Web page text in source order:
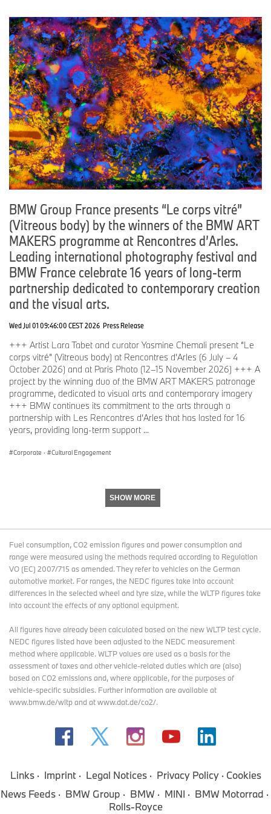
BMW Group France presents “Le corps vitré”
(Vitreous body) by the winners of the BMW ART
MAKERS programme at Rencontres d’Arles.
Leading international photography festival and
BMW France celebrate 16 years of long-term
partnership dedicated to contemporary creation
and the visual arts.
Wed Jul 01 09:46:00 CEST 2026 Press Release
+++ Artist Lara Tabet and curator Yasmine Chemali present “Le
corps vitré” (Vitreous body) at Rencontres d’Arles (6 July – 4
October 2026) and at Paris Photo (12–15 November 2026) +++ A
project by the winning duo of the BMW ART MAKERS patronage
programme, dedicated to visual arts and contemporary imagery
+++ BMW continues its commitment to the arts through a
partnership with Les Rencontres d’Arles that has lasted for 16
years, providing long-term support ...
Corporate · Cultural Engagement
SHOW MORE
Fuel consumption, CO2 emission figures and power consumption and
range were measured using the methods required according to Regulation
VO (EC) 2007/715 as amended. They refer to vehicles on the German
automotive market. For ranges, the NEDC figures take into account
differences in the selected wheel and tyre size, while the WLTP figures take
into account the effects of any optional equipment.
All figures have already been calculated based on the new WLTP test cycle.
NEDC figures listed have been adjusted to the NEDC measurement
method where applicable. WLTP values are used as a basis for the
assessment of taxes and other vehicle-related duties which are (also)
based on CO2 emissions and, where applicable, for the purposes of
vehicle-specific subsidies. Further information are available at
www.bmw.de/wltp and at www.dat.de/co2/.
Links Imprint Legal Notices Privacy Policy
Cookies
News Feeds
BMW Group BMW MINI
BMW Motorrad
Rolls-Royce